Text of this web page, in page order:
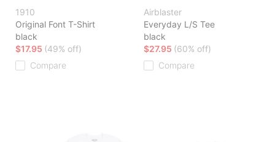
1910
Original Font T-Shirt
black
$17.95 (49% off)
Compare
Airblaster
Everyday L/S Tee
black
$27.95 (60% off)
Compare